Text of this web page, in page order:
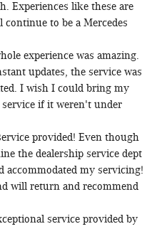
Experiences like these are
to be a Mercedes
experience was amazing.
updates, the service was
I wish I could bring my
if it weren't under
provided! Even though
the dealership service dept
accommodated my servicing!
will return and recommend
service provided by